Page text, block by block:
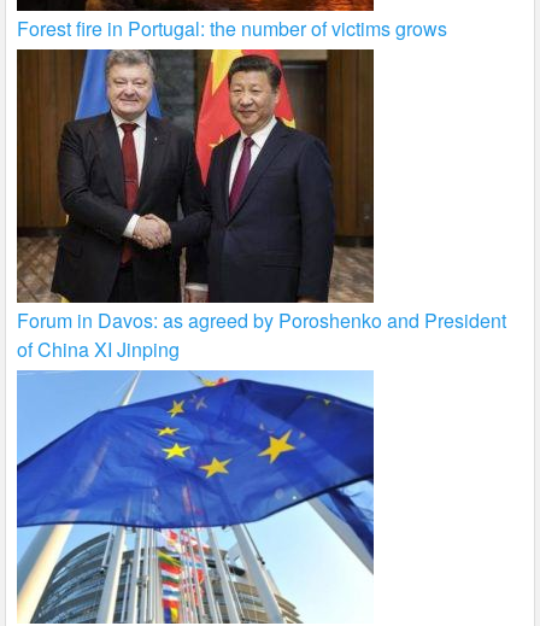
Forest fire in Portugal: the number of victims grows
Forum in Davos: as agreed by Poroshenko and President
of China XI Jinping